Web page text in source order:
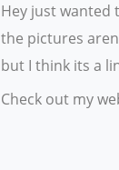
Hey just wanted
the pictures
but I think its a
Check out my